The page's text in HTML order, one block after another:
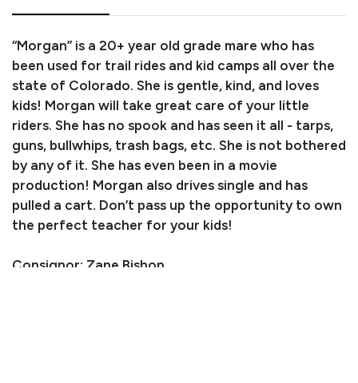
“Morgan” is a 20+ year old grade mare who has
been used for trail rides and kid camps all over the
state of Colorado. She is gentle, kind, and loves
kids! Morgan will take great care of your little
riders. She has no spook and has seen it all - tarps,
guns, bullwhips, trash bags, etc. She is not bothered
by any of it. She has even been in a movie
production! Morgan also drives single and has
pulled a cart. Don’t pass up the opportunity to own
the perfect teacher for your kids!
Consignor: Zane Bishop